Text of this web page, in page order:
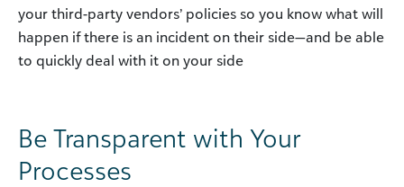
your third-party vendors’ policies so you know what will
happen if there is an incident on their side—and be able
to quickly deal with it on your side
Be Transparent with Your
Processes